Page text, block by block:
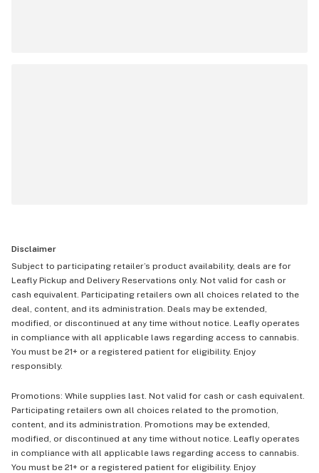
Disclaimer
Subject to participating retailer’s product availability, deals are for
Leafly Pickup and Delivery Reservations only. Not valid for cash or
cash equivalent. Participating retailers own all choices related to the
deal, content, and its administration. Deals may be extended,
modified, or discontinued at any time without notice. Leafly operates
in compliance with all applicable laws regarding access to cannabis.
You must be 21+ or a registered patient for eligibility. Enjoy
responsibly.
Promotions: While supplies last. Not valid for cash or cash equivalent.
Participating retailers own all choices related to the promotion,
content, and its administration. Promotions may be extended,
modified, or discontinued at any time without notice. Leafly operates
in compliance with all applicable laws regarding access to cannabis.
You must be 21+ or a registered patient for eligibility. Enjoy